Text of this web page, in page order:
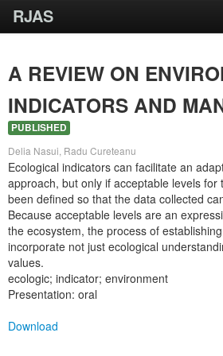
RJAS
A REVIEW ON
INDICATORS AND
PUBLISHED
Delia Nasui, Radu Cureteanu
Ecological indicators can facilitate an
approach, but only if acceptable levels for
been defined so that the data collected
Because acceptable levels are an
the ecosystem, the process of
incorporate not just ecological
values.
ecologic; indicator; environment
Presentation: oral
Download